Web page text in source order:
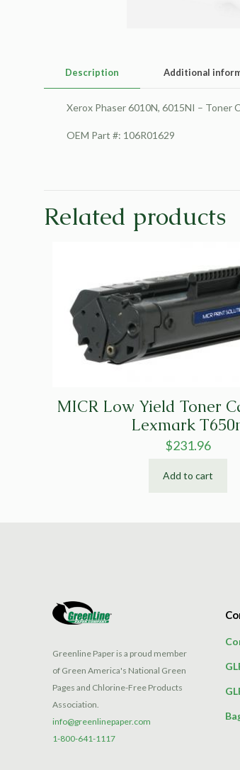
Description Additional
Xerox Phaser 6010N, 6015NI – Toner
OEM Part #: 106R01629
Related products
MICR Low Yield Toner
Lexmark
$231.96
Add to cart
Greenline Paper is a proud member
of Green America's National Green
Pages and Chlorine-Free Products
Association.
info@greenlinepaper.com
1-800-641-1117